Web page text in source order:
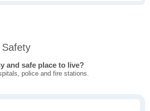
and safe place to live?
police and fire stations.